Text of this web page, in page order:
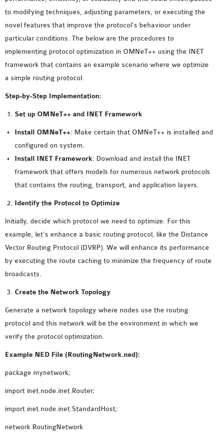
MS OMNET++
PROJECTS
M.TECH OMNET++
PROJECTS
LATEST OMNET++
PROJECTS
2015 OMNET++
PROJECTS
4G LTE INSTALLATION
CASTALIA
INSTALLATION
INET FRAMEWORK
INETMANET
INSTALLATION
JDK INSTALLATION
LTE INSTALLATION
OS3 INSTALLATION
VEINS INSTALLATION
SOURCE CODE
NETWORK ATTACKS IN
NETWORK SECURITY
to modifying techniques, adjusting parameters, or executing the
novel features that improve the protocol’s behaviour under
particular conditions. The below are the procedures to
implementing protocol optimization in OMNeT++ using the INET
framework that contains an example scenario where we optimize
a simple routing protocol.
Step-by-Step Implementation:
Set up OMNeT++ and INET Framework
Install OMNeT++: Make certain that OMNeT++ is installed and
configured on system.
Install INET Framework: Download and install the INET
framework that offers models for numerous network protocols
that contains the routing, transport, and application layers.
Identify the Protocol to Optimize
Initially, decide which protocol we need to optimize. For this
example, let’s enhance a basic routing protocol, like the Distance
Vector Routing Protocol (DVRP). We will enhance its performance
by executing the route caching to minimize the frequency of route
broadcasts.
Create the Network Topology
Generate a network topology where nodes use the routing
protocol and this network will be the environment in which we
verify the protocol optimization.
Example NED File (RoutingNetwork.ned):
package mynetwork;
import inet.node.inet.Router;
import inet.node.inet.StandardHost;
network RoutingNetwork